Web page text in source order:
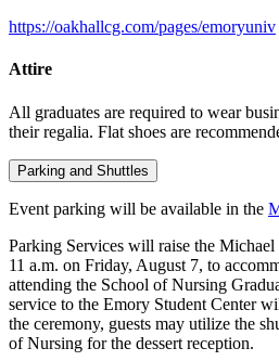
https://oakhallcg.com/pages/emoryuniv
Attire
All graduates are required to wear
their regalia. Flat shoes are
Parking and Shuttles
Event parking will be available in the
Parking Services will raise the Michael
11 a.m. on Friday, August 7, to
attending the School of Nursing
service to the Emory Student Center
the ceremony, guests may utilize the
of Nursing for the dessert reception.